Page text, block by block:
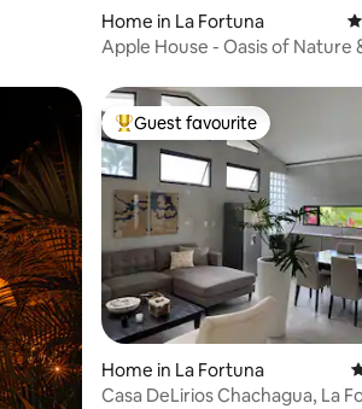
Home in La Fortuna
Apple House - Oasis of Nature
Top guest favourite
Guest favourite
Home in La Fortuna
Casa DeLirios Chachagua, La